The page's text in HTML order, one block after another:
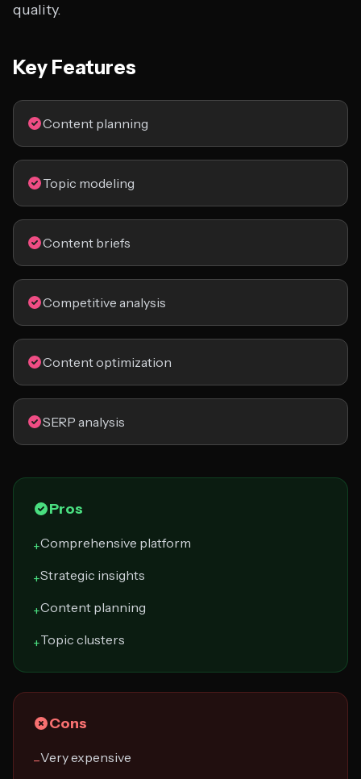
quality.
Key Features
Content planning
Topic modeling
Content briefs
Competitive analysis
Content optimization
SERP analysis
Pros
+Comprehensive platform
+Strategic insights
+Content planning
+Topic clusters
Cons
−Very expensive